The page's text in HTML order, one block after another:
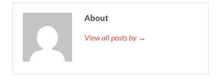
About
View all posts by →